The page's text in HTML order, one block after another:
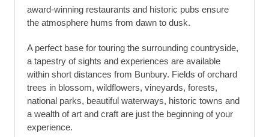
award-winning restaurants and historic pubs ensure
the atmosphere hums from dawn to dusk.
A perfect base for touring the surrounding countryside,
a tapestry of sights and experiences are available
within short distances from Bunbury. Fields of orchard
trees in blossom, wildflowers, vineyards, forests,
national parks, beautiful waterways, historic towns and
a wealth of art and craft are just the beginning of your
experience.